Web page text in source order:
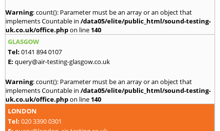
Warning: count(): Parameter must be an array or an object that
implements Countable in /data05/elite/public_html/sound-testing-
uk.co.uk/office.phpon line 140
GLASGOW
Tel: 0141 894 0107
E: query@air-testing-glasgow.co.uk
Warning: count(): Parameter must be an array or an object that
implements Countable in /data05/elite/public_html/sound-testing-
uk.co.uk/office.phpon line 140
LONDON
Tel: 020 3390 0301